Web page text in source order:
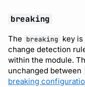
breaking
The breaking key is
change detection
within the module.
unchanged between
breaking